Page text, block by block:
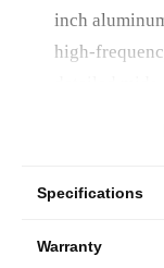
inch
high-
With a
impedance,
karaoke
Specifications
Warranty